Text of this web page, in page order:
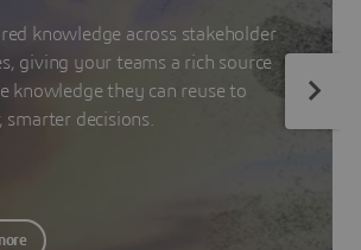
knowledge across stakeholder
giving your teams a rich source
knowledge they can reuse to
smarter decisions.